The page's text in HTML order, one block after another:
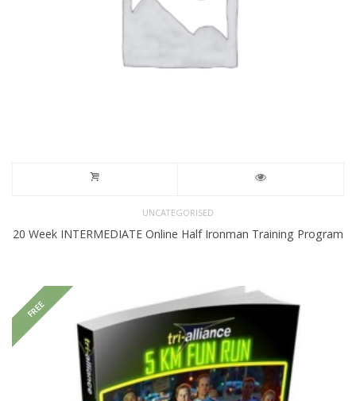
UNCATEGORISED
20 Week INTERMEDIATE Online Half Ironman Training Program
FREE